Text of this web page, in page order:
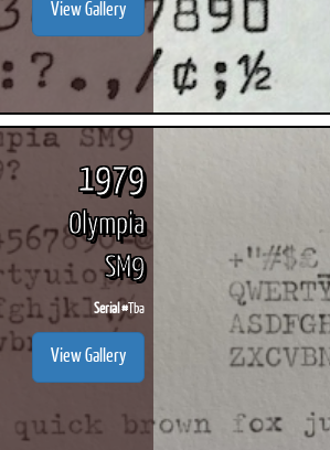
View Gallery
1979
Olympia
SM9
Serial #Tba
View Gallery